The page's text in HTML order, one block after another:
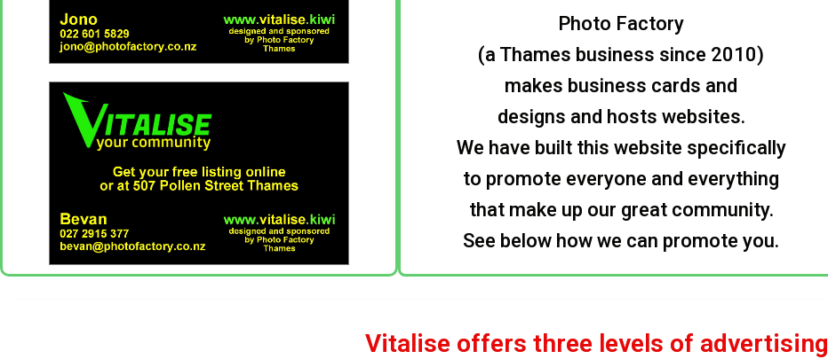
Photo Factory
(a Thames business since 2010)
makes business cards and
designs and hosts websites.
We have built this website specifically
to promote everyone and everything
that make up our great community.
See below how we can promote you.
Vitalise offers three levels of advertising